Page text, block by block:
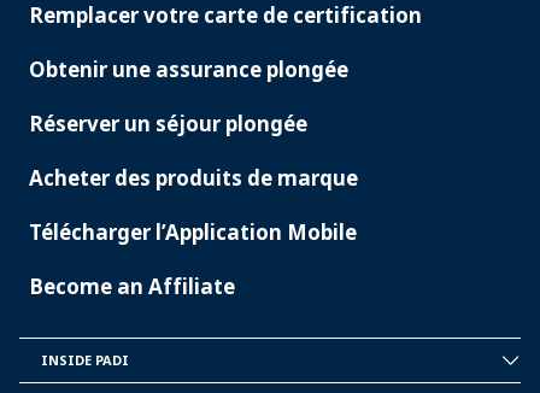
Remplacer votre carte de certification
Obtenir une assurance plongée
Réserver un séjour plongée
Acheter des produits de marque
Télécharger l’Application Mobile
Become an Affiliate
INSIDE PADI